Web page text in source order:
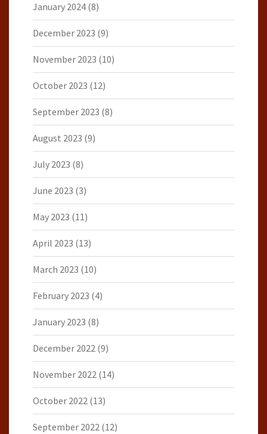
January 2024 (8)
December 2023 (9)
November 2023 (10)
October 2023 (12)
September 2023 (8)
August 2023 (9)
July 2023 (8)
June 2023 (3)
May 2023 (11)
April 2023 (13)
March 2023 (10)
February 2023 (4)
January 2023 (8)
December 2022 (9)
November 2022 (14)
October 2022 (13)
September 2022 (12)